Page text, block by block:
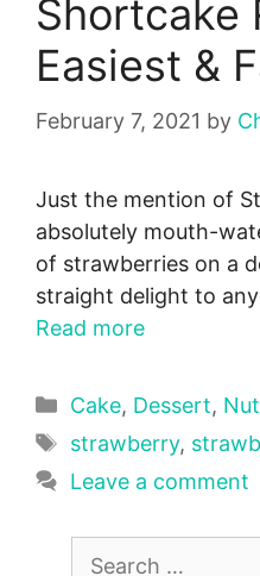
Shortcake
Easiest &
February 7, 2021 by
Just the mention of
absolutely mouth-
of strawberries on a
straight delight to
Read more
Categories
Cake, Dessert,
Tags
strawberry,
Leave a comment
Search